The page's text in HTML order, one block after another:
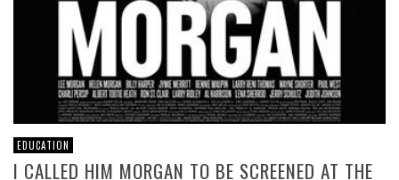
EDUCATION
I CALLED HIM MORGAN TO BE SCREENED AT THE